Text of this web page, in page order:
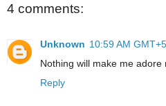
4 comments:
Unknown 10:59 AM
Nothing will make me
Reply